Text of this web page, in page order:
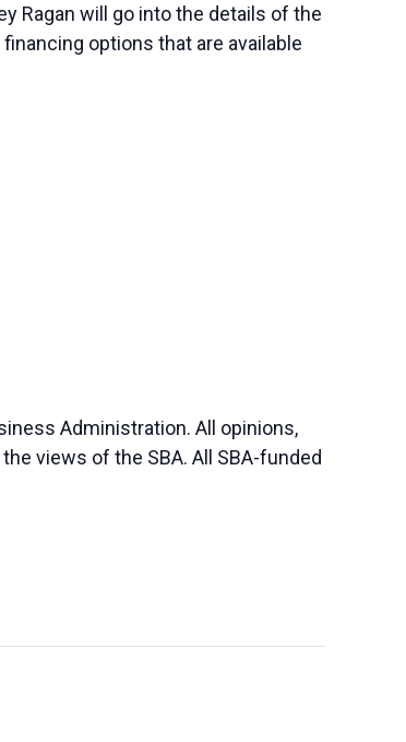
Ragan will go into the details of the
options that are available
Administration. All opinions,
views of the SBA. All SBA-funded